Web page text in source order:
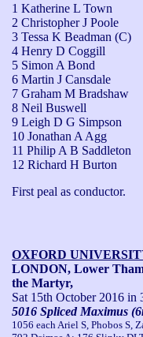
1 Katherine L Town
2 Christopher J Poole
3 Tessa K Beadman (C)
4 Henry D Coggill
5 Simon A Bond
6 Martin J Cansdale
7 Graham M Bradshaw
8 Neil Buswell
9 Leigh D G Simpson
10 Jonathan A Agg
11 Philip A B Saddleton
12 Richard H Burton
First peal as conductor.
OXFORD
LONDON, Lower
the Martyr,
Sat 15th October 2016 in
5016 Spliced Maximus
1056 each Ariel S, Phobos S,